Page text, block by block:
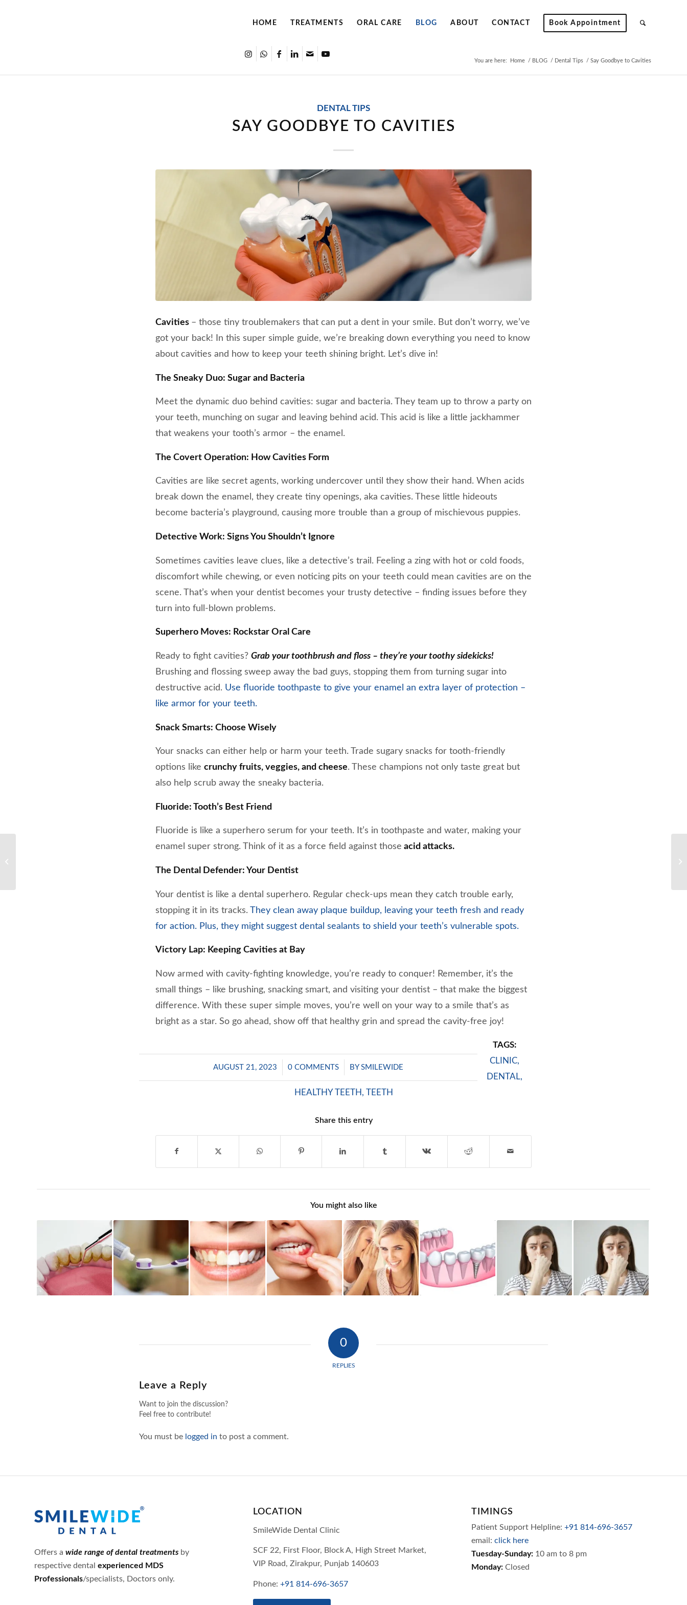
HOME TREATMENTS ORAL CARE BLOG ABOUT CONTACT Book Appointment
You are here: Home / BLOG / Dental Tips / Say Goodbye to Cavities
DENTAL TIPS
SAY GOODBYE TO CAVITIES
Cavities – those tiny troublemakers that can put a dent in your smile. But don’t worry, we’ve
got your back! In this super simple guide, we’re breaking down everything you need to know
about cavities and how to keep your teeth shining bright. Let’s dive in!
The Sneaky Duo: Sugar and Bacteria
Meet the dynamic duo behind cavities: sugar and bacteria. They team up to throw a party on
your teeth, munching on sugar and leaving behind acid. This acid is like a little jackhammer
that weakens your tooth’s armor – the enamel.
The Covert Operation: How Cavities Form
Cavities are like secret agents, working undercover until they show their hand. When acids
break down the enamel, they create tiny openings, aka cavities. These little hideouts
become bacteria’s playground, causing more trouble than a group of mischievous puppies.
Detective Work: Signs You Shouldn’t Ignore
Sometimes cavities leave clues, like a detective’s trail. Feeling a zing with hot or cold foods,
discomfort while chewing, or even noticing pits on your teeth could mean cavities are on the
scene. That’s when your dentist becomes your trusty detective – finding issues before they
turn into full-blown problems.
Superhero Moves: Rockstar Oral Care
Ready to fight cavities? Grab your toothbrush and floss – they’re your toothy sidekicks!
Brushing and flossing sweep away the bad guys, stopping them from turning sugar into
destructive acid. Use fluoride toothpaste to give your enamel an extra layer of protection –
like armor for your teeth.
Snack Smarts: Choose Wisely
Your snacks can either help or harm your teeth. Trade sugary snacks for tooth-friendly
options like crunchy fruits, veggies, and cheese. These champions not only taste great but
also help scrub away the sneaky bacteria.
Fluoride: Tooth’s Best Friend
Fluoride is like a superhero serum for your teeth. It’s in toothpaste and water, making your
enamel super strong. Think of it as a force field against those acid attacks.
The Dental Defender: Your Dentist
Your dentist is like a dental superhero. Regular check-ups mean they catch trouble early,
stopping it in its tracks. They clean away plaque buildup, leaving your teeth fresh and ready
for action. Plus, they might suggest dental sealants to shield your teeth’s vulnerable spots.
Victory Lap: Keeping Cavities at Bay
Now armed with cavity-fighting knowledge, you’re ready to conquer! Remember, it’s the
small things – like brushing, snacking smart, and visiting your dentist – that make the biggest
difference. With these super simple moves, you’re well on your way to a smile that’s as
bright as a star. So go ahead, show off that healthy grin and spread the cavity-free joy!
AUGUST 21, 2023
/ 0 COMMENTS
/ BYSMILEWIDE
TAGS:
CLINIC,
DENTAL,
HEALTHY TEETH , TEETH
Share this entry
You might also like
0
REPLIES
Leave a Reply
Want to join the discussion?
Feel free to contribute!
You must be logged in to post a comment.
Offers a wide range of dental treatments by
respective dental experienced MDS
Professionals/specialists, Doctors only.
LOCATION
SmileWide Dental Clinic
SCF 22, First Floor, Block A, High Street Market,
VIP Road, Zirakpur, Punjab 140603
Phone: +91 814-696-3657
TIMINGS
Patient Support Helpline:+91 814-696-3657
email:click here
Tuesday-Sunday: 10 am to 8 pm
Monday:Closed